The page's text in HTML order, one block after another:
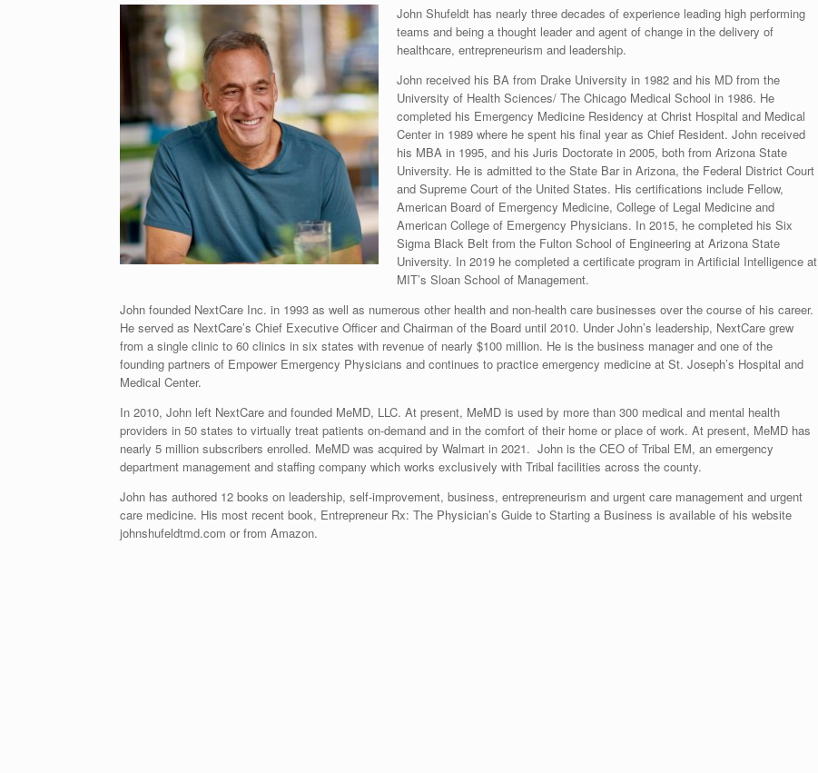
John Shufeldt has nearly three decades of experience leading high performing
teams and being a thought leader and agent of change in the delivery of
healthcare, entrepreneurism and leadership.
John received his BA from Drake University in 1982 and his MD from the
University of Health Sciences/ The Chicago Medical School in 1986. He
completed his Emergency Medicine Residency at Christ Hospital and Medical
Center in 1989 where he spent his final year as Chief Resident. John received
his MBA in 1995, and his Juris Doctorate in 2005, both from Arizona State
University. He is admitted to the State Bar in Arizona, the Federal District Court
and Supreme Court of the United States. His certifications include Fellow,
American Board of Emergency Medicine, College of Legal Medicine and
American College of Emergency Physicians. In 2015, he completed his Six
Sigma Black Belt from the Fulton School of Engineering at Arizona State
University. In 2019 he completed a certificate program in Artificial Intelligence at
MIT’s Sloan School of Management.
John founded NextCare Inc. in 1993 as well as numerous other health and non-health care businesses over the course of his career.
He served as NextCare’s Chief Executive Officer and Chairman of the Board until 2010. Under John’s leadership, NextCare grew
from a single clinic to 60 clinics in six states with revenue of nearly $100 million. He is the business manager and one of the
founding partners of Empower Emergency Physicians and continues to practice emergency medicine at St. Joseph’s Hospital and
Medical Center.
In 2010, John left NextCare and founded MeMD, LLC. At present, MeMD is used by more than 300 medical and mental health
providers in 50 states to virtually treat patients on-demand and in the comfort of their home or place of work. At present, MeMD has
nearly 5 million subscribers enrolled. MeMD was acquired by Walmart in 2021. John is the CEO of Tribal EM, an emergency
department management and staffing company which works exclusively with Tribal facilities across the county.
John has authored 12 books on leadership, self-improvement, business, entrepreneurism and urgent care management and urgent
care medicine. His most recent book, Entrepreneur Rx: The Physician’s Guide to Starting a Business is available of his website
johnshufeldtmd.com or from Amazon.